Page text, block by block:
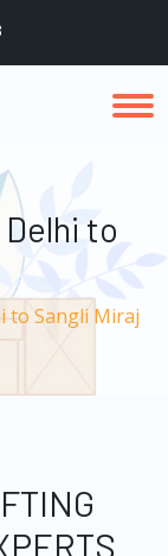
to
to Sangli Miraj